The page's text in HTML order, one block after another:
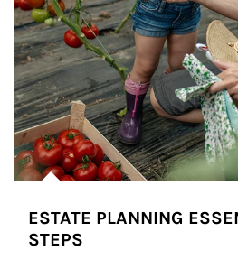
ESTATE PLANNING
STEPS